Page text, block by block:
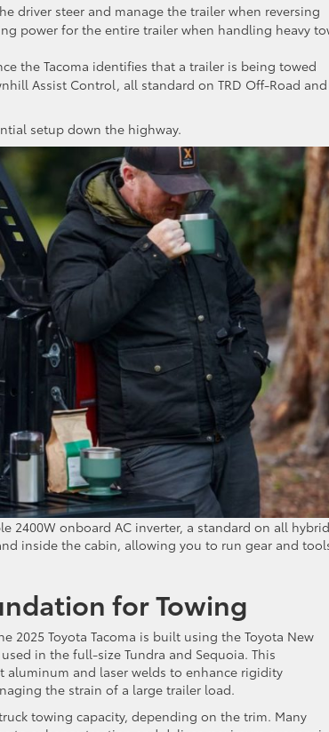
driver steer and manage the trailer when reversing
power for the entire trailer when handling heavy
the Tacoma identifies that a trailer is being towed
Assist Control, all standard on TRD Off-Road and
setup down the highway.
2400W onboard AC inverter, a standard on all hybrid
inside the cabin, allowing you to run gear and
for Towing
2025 Toyota Tacoma is built using the Toyota New
in the full-size Tundra and Sequoia. This
and laser welds to enhance rigidity
the strain of a large trailer load.
towing capacity, depending on the trim. Many